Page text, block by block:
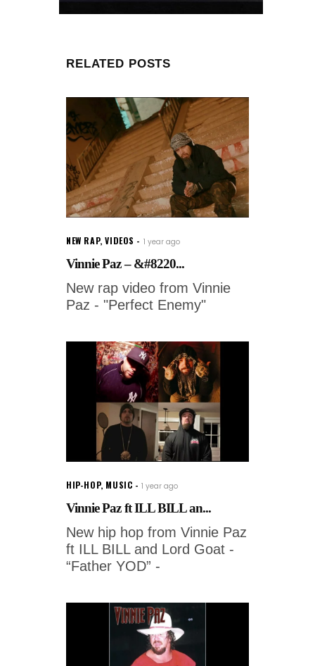
RELATED POSTS
NEW RAP,VIDEOS 1 year ago
Vinnie Paz – &#8220...
New rap video from Vinnie
Paz - "Perfect Enemy"
HIP-HOP, MUSIC 1 year ago
Vinnie Paz ft ILL BILL an...
New hip hop from Vinnie Paz
ft ILL BILL and Lord Goat -
“Father YOD” -